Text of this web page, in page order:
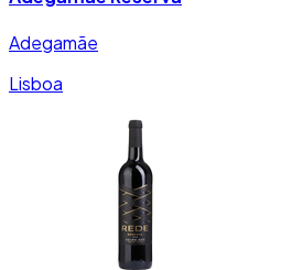
Adegamãe
Lisboa